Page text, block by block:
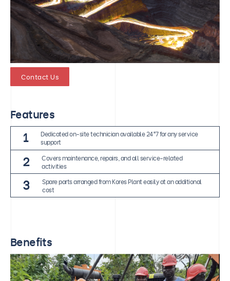
Contact Us
Features
1
Dedicated on-site technician available 24*7 for any service
support
2
Covers maintenance, repairs, and all service-related
activities
3
Spare parts arranged from Kores Plant easily at an additional
cost
Benefits